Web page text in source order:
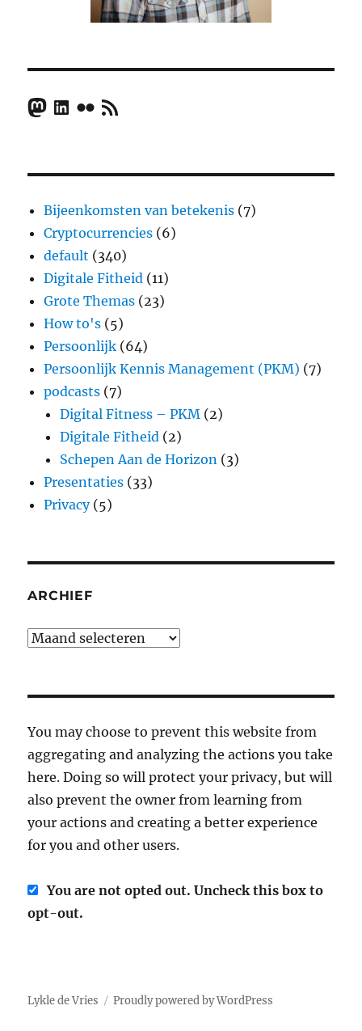
Mastodon
LinkedIn
FlickrRSS Feed
Bijeenkomsten van betekenis (7)
Cryptocurrencies (6)
default (340)
Digitale Fitheid (11)
Grote Themas (23)
How to's (5)
Persoonlijk (64)
Persoonlijk Kennis Management (PKM) (7)
podcasts (7)
Digital Fitness – PKM (2)
Digitale Fitheid (2)
Schepen Aan de Horizon (3)
Presentaties (33)
Privacy(5)
ARCHIEF
Archief
You may choose to prevent this website from
aggregating and analyzing the actions you take
here. Doing so will protect your privacy, but will
also prevent the owner from learning from
your actions and creating a better experience
for you and other users.
You are not opted out. Uncheck this box to
opt-out.
Lykle de Vries Proudly powered by WordPress